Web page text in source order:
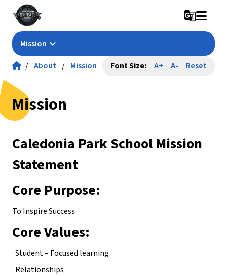
g_translate
Mission keyboard_arrow_down
/ About / Mission Font Size: A+ A- Reset
Mission
Caledonia Park School Mission
Statement
Core Purpose:
To Inspire Success
Core Values:
· Student – Focused learning
· Relationships